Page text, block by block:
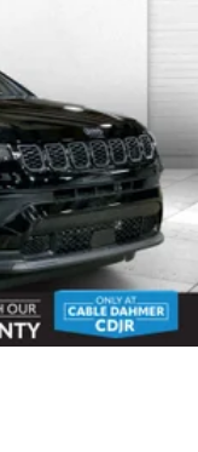
take advantage